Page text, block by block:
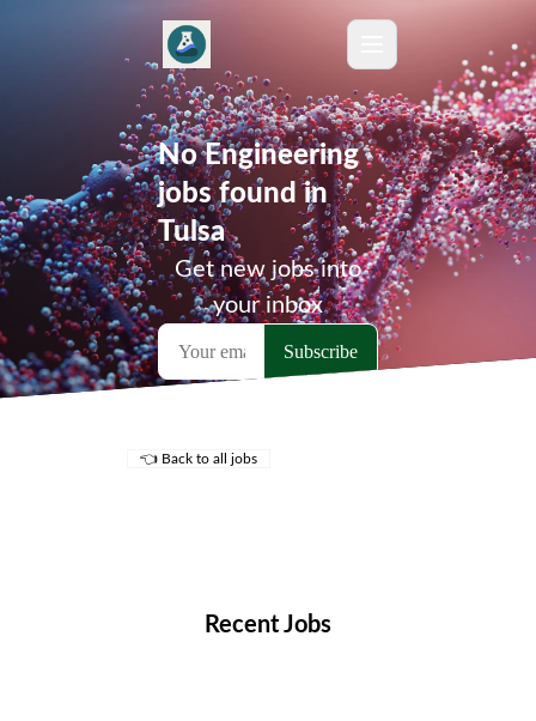
No Engineering
jobs found in
Tulsa
Get new jobs into
your inbox
👈 Back to all jobs
Recent Jobs